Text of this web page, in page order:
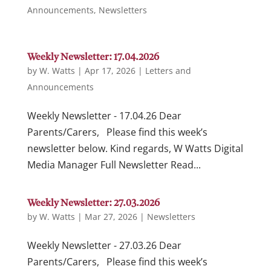
Announcements, Newsletters
Weekly Newsletter: 17.04.2026
by W. Watts | Apr 17, 2026| Letters and
Announcements
Weekly Newsletter - 17.04.26 Dear
Parents/Carers, Please find this week’s
newsletter below. Kind regards, W Watts Digital
Media Manager Full Newsletter Read...
Weekly Newsletter: 27.03.2026
by W. Watts | Mar 27, 2026| Newsletters
Weekly Newsletter - 27.03.26 Dear
Parents/Carers, Please find this week’s